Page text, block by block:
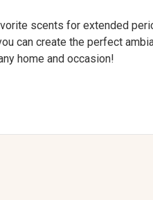
scents for extended
can create the perfect
home and occasion!